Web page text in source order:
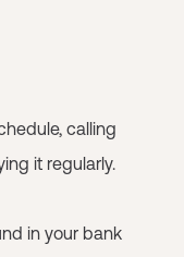
calling
it regularly.
in your bank